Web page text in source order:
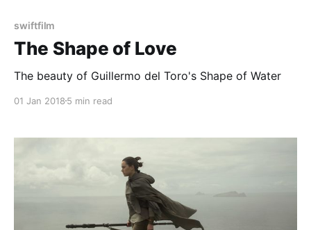
swiftfilm
The Shape of Love
The beauty of Guillermo del Toro's Shape of Water
01 Jan 2018 5 min read